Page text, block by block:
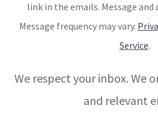
link in the emails. Message and
Message frequency may vary.
Service.
We respect your inbox. We
and relevant